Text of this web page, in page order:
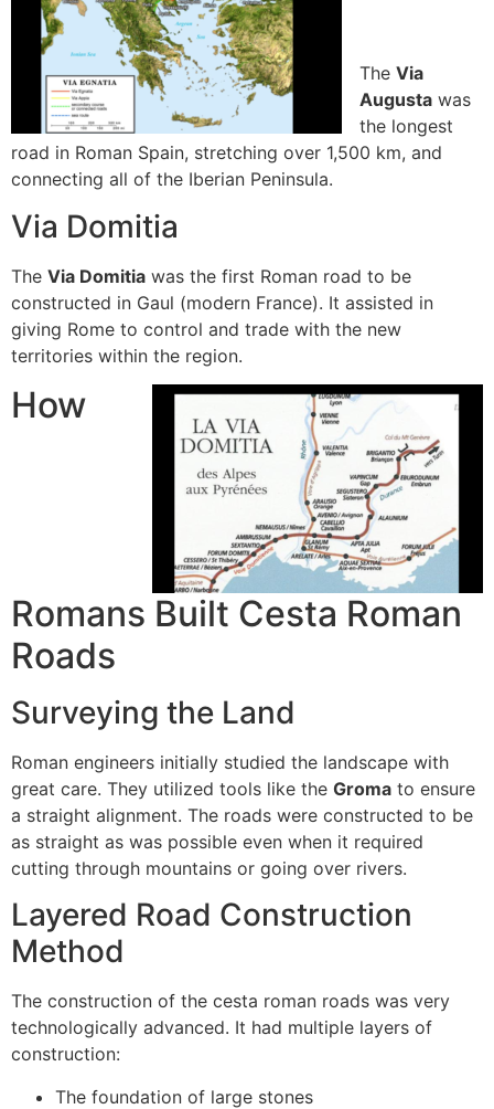
The Via
Augusta was
the longest
road in Roman Spain, stretching over 1,500 km, and
connecting all of the Iberian Peninsula.
Via Domitia
The Via Domitia was the first Roman road to be
constructed in Gaul (modern France). It assisted in
giving Rome to control and trade with the new
territories within the region.
How
Romans Built Cesta Roman
Roads
Surveying the Land
Roman engineers initially studied the landscape with
great care. They utilized tools like the Groma to ensure
a straight alignment. The roads were constructed to be
as straight as was possible even when it required
cutting through mountains or going over rivers.
Layered Road Construction
Method
The construction of the cesta roman roads was very
technologically advanced. It had multiple layers of
construction:
The foundation of large stones